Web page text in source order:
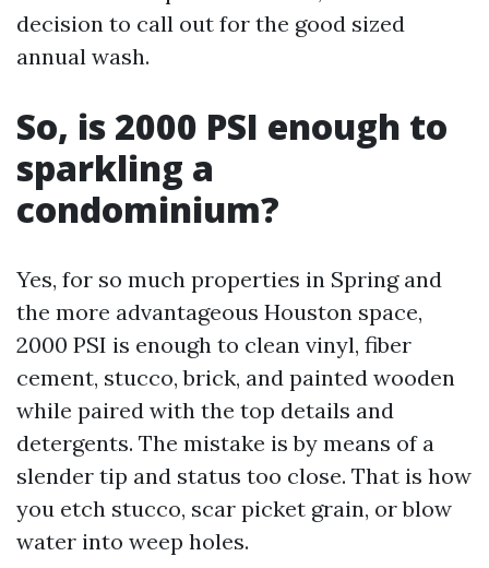
decision to call out for the good sized
annual wash.
So, is 2000 PSI enough to
sparkling a
condominium?
Yes, for so much properties in Spring and
the more advantageous Houston space,
2000 PSI is enough to clean vinyl, fiber
cement, stucco, brick, and painted wooden
while paired with the top details and
detergents. The mistake is by means of a
slender tip and status too close. That is how
you etch stucco, scar picket grain, or blow
water into weep holes.